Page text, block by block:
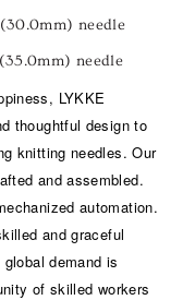
needle
needle
, LYKKE
thoughtful design to
knitting needles. Our
and assembled.
automation.
and graceful
demand is
of skilled workers